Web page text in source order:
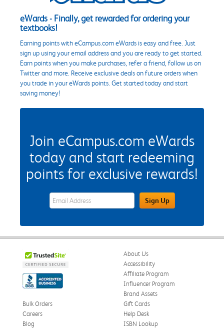
eWards - Finally, get rewarded for ordering your
textbooks!
Earning points with eCampus.com eWards is easy and free. Just
sign up using your email address and you are ready to get started.
Earn points when you make purchases, refer a friend, follow us on
Twitter and more. Receive exclusive deals on future orders when
you trade in your eWards points. Get started today and start
saving money!
Join eCampus.com eWards
today and start redeeming
points for exclusive rewards!
eWards Sign Up Email Address FieldSign Up
About Us
Accessibility
Affiliate Program
Influencer Program
Brand Assets
Bulk Orders
Careers
Blog
Gift Cards
Help Desk
ISBN Lookup